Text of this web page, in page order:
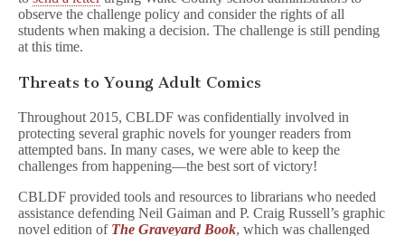
observe the challenge policy and consider the rights of all
students when making a decision. The challenge is still pending
at this time.
Threats to Young Adult Comics
Throughout 2015, CBLDF was confidentially involved in
protecting several graphic novels for younger readers from
attempted bans. In many cases, we were able to keep the
challenges from happening—the best sort of victory!
CBLDF provided tools and resources to librarians who needed
assistance defending Neil Gaiman and P. Craig Russell’s graphic
novel edition of The Graveyard Book, which was challenged